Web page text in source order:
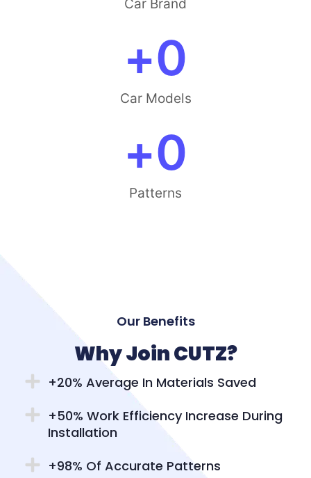
Car Brand
Car Models
+0
Patterns
+0
Our Benefits
Why Join CUTZ?
+20% Average In Materials Saved
+50% Work Efficiency Increase During
Installation
+98% Of Accurate Patterns